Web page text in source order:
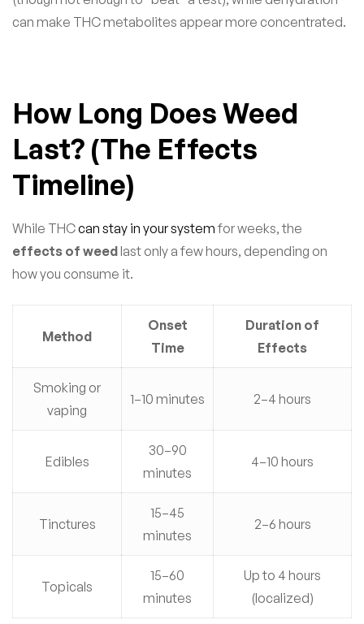
can make THC metabolites appear more concentrated.
How Long Does Weed
Last? (The Effects
Timeline)
While THCcan stay in your system for weeks, the
effects of weedlast only a few hours, depending on
how you consume it.
Method
Onset
Time
Duration of
Effects
Smoking or
vaping
1–10 minutes 2–4 hours
Edibles
30–90
minutes
4–10 hours
Tinctures
15–45
minutes
2–6 hours
Topicals
15–60
minutes
Up to 4 hours
(localized)